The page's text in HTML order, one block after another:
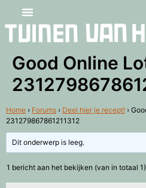
Good Online
Home › Forums › Deel hier je recept! ›
231279867861211312
Dit onderwerp is leeg.
1 bericht aan het bekijken (van in totaal 1)